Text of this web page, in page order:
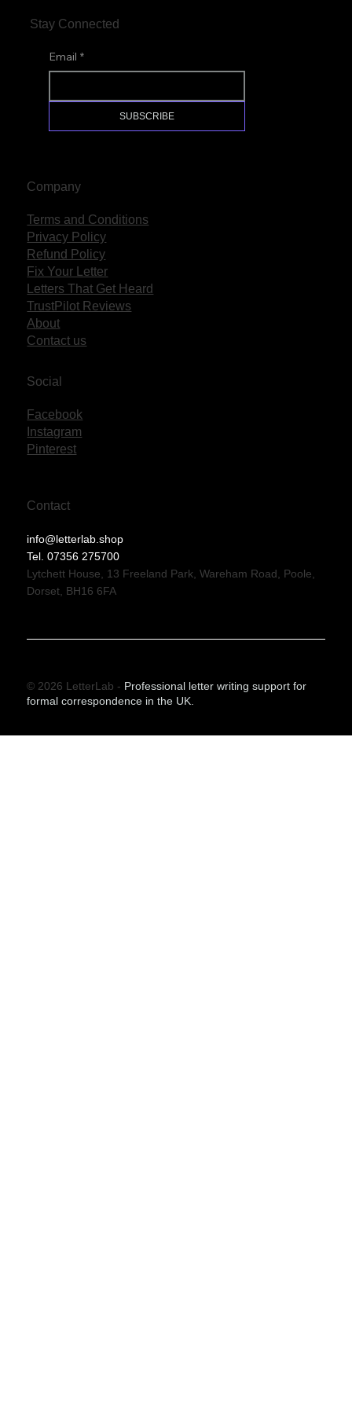
Stay Connected
Email *
SUBSCRIBE
Company
Terms and Conditions
Privacy Policy
Refund Policy
Fix Your Letter
Letters That Get Heard
TrustPilot Reviews
About
Contact us
Social
Facebook
Instagram
Pinterest
Contact
info@letterlab.shop
Tel. 07356 275700
Lytchett House, 13 Freeland Park, Wareham Road, Poole,
Dorset, BH16 6FA
© 2026 LetterLab - Professional letter writing support for
formal correspondence in the UK.